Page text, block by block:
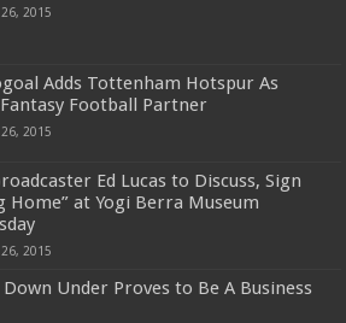
2015
Adds Tottenham Hotspur As
Football Partner
2015
Ed Lucas to Discuss, Sign
Home” at Yogi Berra Museum
2015
Down Under Proves to Be A Business